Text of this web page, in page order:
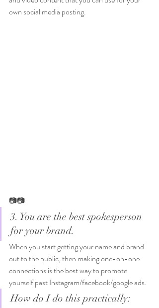
own social media posting.
📷📷
3. You are the best spokesperson
for your brand.
When you start getting your name and brand
out to the public, then making one-on-one
connections is the best way to promote
yourself past Instagram/facebook/google ads.
How do I do this practically: